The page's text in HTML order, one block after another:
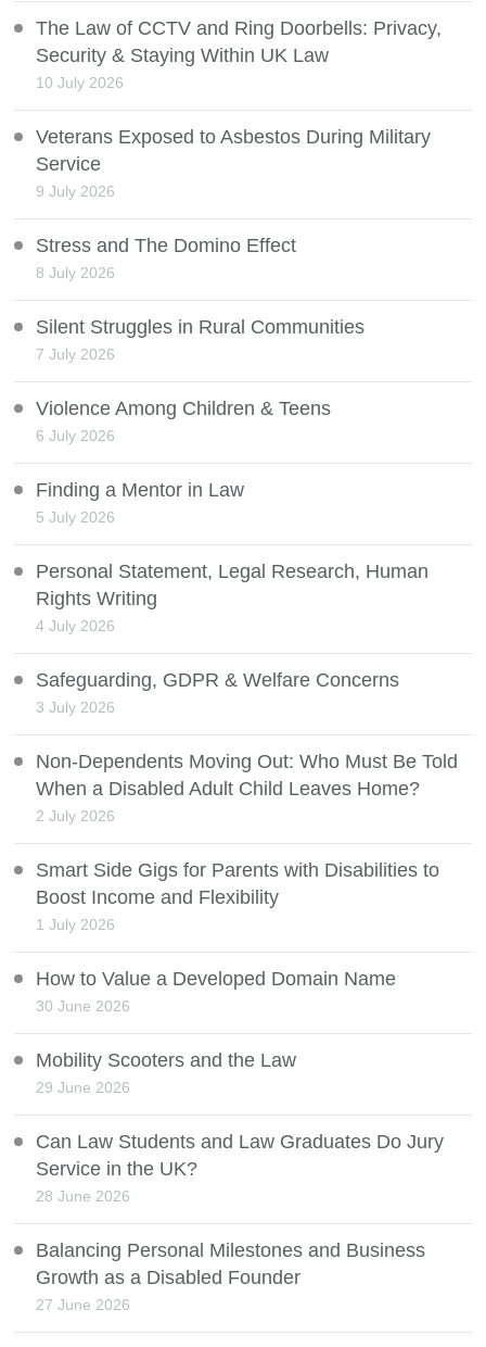
The Law of CCTV and Ring Doorbells: Privacy,
Security & Staying Within UK Law
10 July 2026
Veterans Exposed to Asbestos During Military
Service
9 July 2026
Stress and The Domino Effect
8 July 2026
Silent Struggles in Rural Communities
7 July 2026
Violence Among Children & Teens
6 July 2026
Finding a Mentor in Law
5 July 2026
Personal Statement, Legal Research, Human
Rights Writing
4 July 2026
Safeguarding, GDPR & Welfare Concerns
3 July 2026
Non-Dependents Moving Out: Who Must Be Told
When a Disabled Adult Child Leaves Home?
2 July 2026
Smart Side Gigs for Parents with Disabilities to
Boost Income and Flexibility
1 July 2026
How to Value a Developed Domain Name
30 June 2026
Mobility Scooters and the Law
29 June 2026
Can Law Students and Law Graduates Do Jury
Service in the UK?
28 June 2026
Balancing Personal Milestones and Business
Growth as a Disabled Founder
27 June 2026